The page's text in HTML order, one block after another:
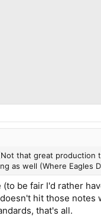
that great
as well (Where Eagles
be fair I'd rather
hit those
that's all.